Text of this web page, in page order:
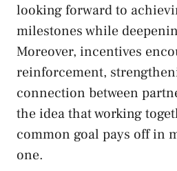
⁢looking forward to
milestones while
Moreover, incentives
reinforcement,
connection between
the idea that working
common goal ⁤pays off in
one.